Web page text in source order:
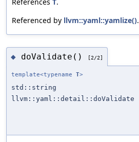
References T.
Referenced by llvm::yaml::yamlize().
◆ doValidate() [2/2]
template<typename T>
std::string
llvm::yaml::detail::doValidate